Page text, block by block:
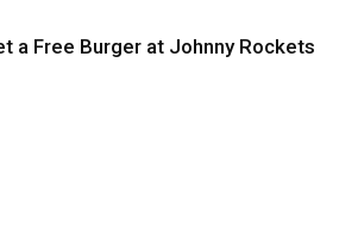
a Free Burger at Johnny Rockets